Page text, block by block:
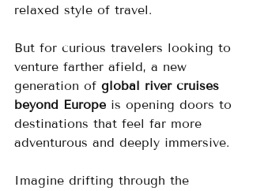
relaxed style of travel.
But for curious travelers looking to
venture farther afield, a new
generation of global river cruises
beyond Europe is opening doors to
destinations that feel far more
adventurous and deeply immersive.
Imagine drifting through the